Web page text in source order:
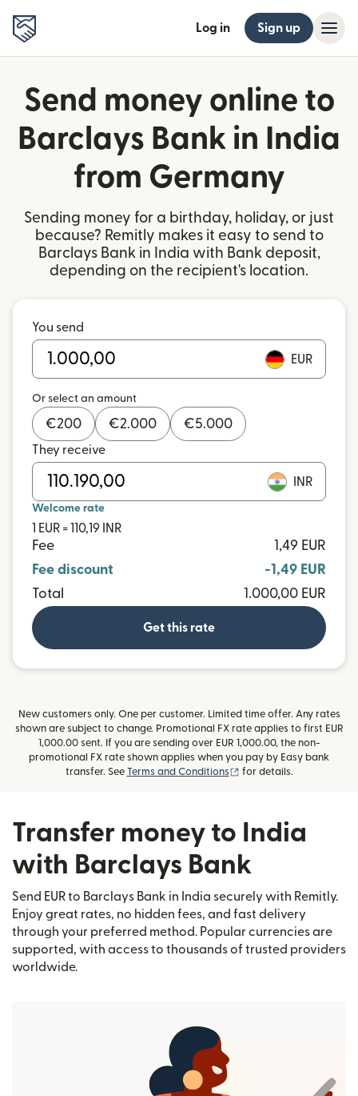
Log in Sign up
Send money online to
Barclays Bank in India
from Germany
Sending money for a birthday, holiday, or just
because? Remitly makes it easy to send to
Barclays Bank in India with Bank deposit,
depending on the recipient's location.
You send
EUR
Or select an amount
€200 €2.000 €5.000
They receive
INR
Welcome rate
1 EUR = 110,19 INR
Fee
1,49 EUR
Fee discount
-1,49 EUR
Total
1.000,00 EUR
Get this rate
New customers only. One per customer. Limited time offer. Any rates
shown are subject to change. Promotional FX rate applies to first EUR
1,000.00 sent. If you are sending over EUR 1,000.00, the non-
promotional FX rate shown applies when you pay by Easy bank
transfer. See Terms and Conditions (opens in new window)
for details.
Transfer money to India
with Barclays Bank
Send EUR to Barclays Bank in India securely with Remitly.
Enjoy great rates, no hidden fees, and fast delivery
through your preferred method. Popular currencies are
supported, with access to thousands of trusted providers
worldwide.